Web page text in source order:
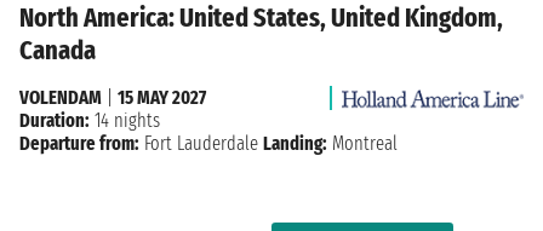
North America: United States, United Kingdom,
Canada
VOLENDAM
15 MAY 2027
Duration: 14 nights
Departure from: Fort Lauderdale Landing: Montreal